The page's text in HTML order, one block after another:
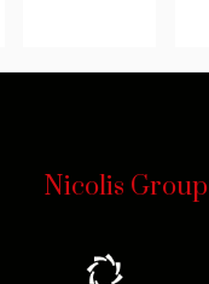
Nicolis Group